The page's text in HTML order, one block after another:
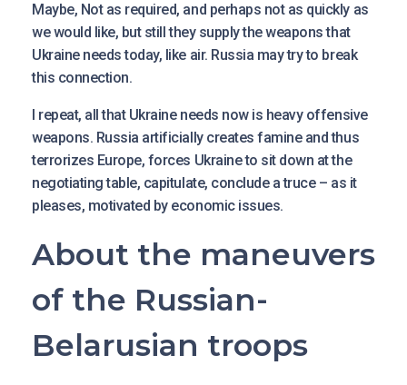
Maybe, Not as required, and perhaps not as quickly as
we would like, but still they supply the weapons that
Ukraine needs today, like air. Russia may try to break
this connection.
I repeat, all that Ukraine needs now is heavy offensive
weapons. Russia artificially creates famine and thus
terrorizes Europe, forces Ukraine to sit down at the
negotiating table, capitulate, conclude a truce – as it
pleases, motivated by economic issues.
About the maneuvers
of the Russian-
Belarusian troops